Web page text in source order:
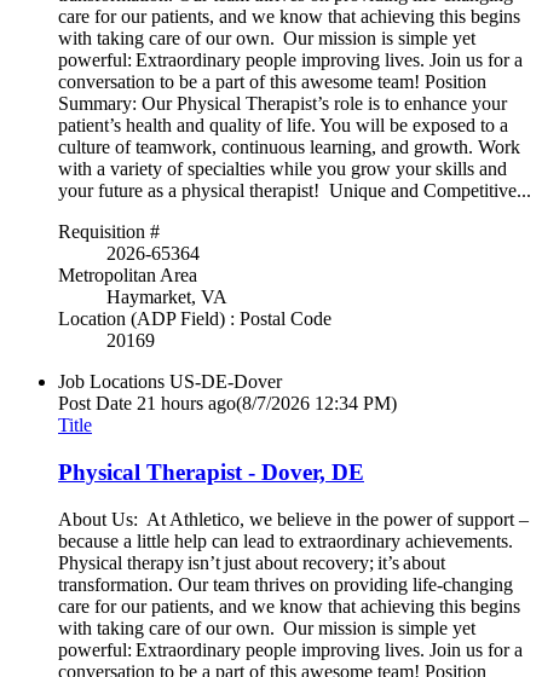
care for our patients, and we know that achieving this begins
with taking care of our own. Our mission is simple yet
powerful: Extraordinary people improving lives. Join us for a
conversation to be a part of this awesome team! Position
Summary: Our Physical Therapist’s role is to enhance your
patient’s health and quality of life. You will be exposed to a
culture of teamwork, continuous learning, and growth. Work
with a variety of specialties while you grow your skills and
your future as a physical therapist! Unique and Competitive...
Requisition #
2026-65364
Metropolitan Area
Haymarket, VA
Location (ADP Field) : Postal Code
20169
Job Locations US-DE-Dover
Post Date 21 hours ago(8/7/2026 12:34 PM)
Title
Physical Therapist - Dover, DE
About Us: At Athletico, we believe in the power of support –
because a little help can lead to extraordinary achievements.
Physical therapy isn’t just about recovery; it’s about
transformation. Our team thrives on providing life-changing
care for our patients, and we know that achieving this begins
with taking care of our own. Our mission is simple yet
powerful: Extraordinary people improving lives. Join us for a
conversation to be a part of this awesome team! Position